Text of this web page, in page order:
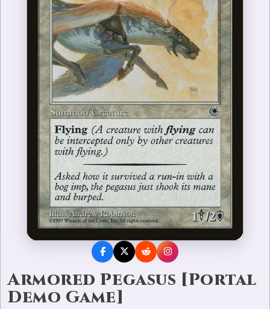
Armored Pegasus [Portal
Demo Game]